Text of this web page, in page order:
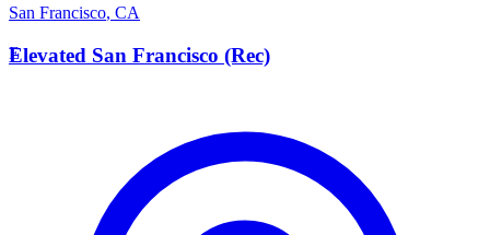
San Francisco, CA
E
Elevated San Francisco (Rec)